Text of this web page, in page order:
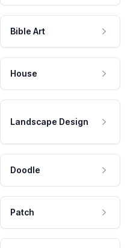
Bible Art
House
Landscape Design
Doodle
Patch